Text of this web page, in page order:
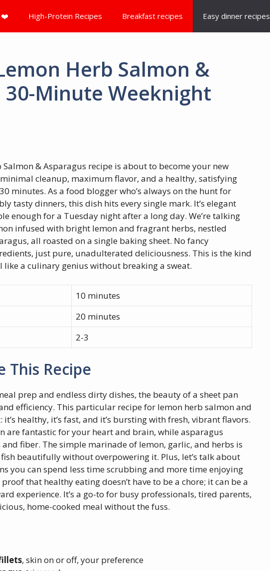
❤️ High-Protein Recipes Breakfast recipes Easy dinner recipes
Herb Salmon &
30-Minute Weeknight
Salmon & Asparagus recipe is about to become your new
cleanup, maximum flavor, and a healthy, satisfying
minutes. As a food blogger who’s always on the hunt for
tasty dinners, this dish hits every single mark. It’s elegant
enough for a Tuesday night after a long day. We’re talking
infused with bright lemon and fragrant herbs, nestled
all roasted on a single baking sheet. No fancy
just pure, unadulterated deliciousness. This is the kind
like a culinary genius without breaking a sweat.
10 minutes
20 minutes
2-3
This Recipe
prep and endless dirty dishes, the beauty of a sheet pan
efficiency. This particular recipe for lemon herb salmon and
healthy, it’s fast, and it’s bursting with fresh, vibrant flavors.
are fantastic for your heart and brain, while asparagus
fiber. The simple marinade of lemon, garlic, and herbs is
beautifully without overpowering it. Plus, let’s talk about
you can spend less time scrubbing and more time enjoying
that healthy eating doesn’t have to be a chore; it can be a
experience. It’s a go-to for busy professionals, tired parents,
home-cooked meal without the fuss.
, skin on or off, your preference